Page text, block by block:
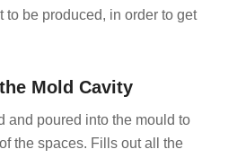
to be produced, in order to get
Mold Cavity
and poured into the mould to
the spaces. Fills out all the